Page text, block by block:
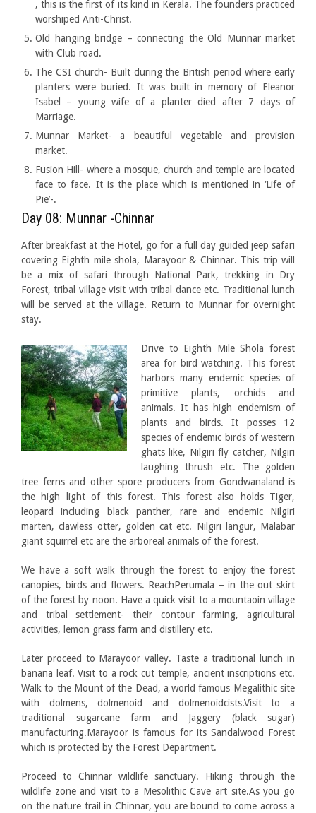
, this is the first of its kind in Kerala. The founders practiced
worshiped Anti-Christ.
Old hanging bridge – connecting the Old Munnar market
with Club road.
The CSI church- Built during the British period where early
planters were buried. It was built in memory of Eleanor
Isabel – young wife of a planter died after 7 days of
Marriage.
Munnar Market- a beautiful vegetable and provision
market.
Fusion Hill- where a mosque, church and temple are located
face to face. It is the place which is mentioned in ‘Life of
Pie’-.
Day 08: Munnar -Chinnar
After breakfast at the Hotel, go for a full day guided jeep safari
covering Eighth mile shola, Marayoor & Chinnar. This trip will
be a mix of safari through National Park, trekking in Dry
Forest, tribal village visit with tribal dance etc. Traditional lunch
will be served at the village. Return to Munnar for overnight
stay.
Drive to Eighth Mile Shola forest
area for bird watching. This forest
harbors many endemic species of
primitive plants, orchids and
animals. It has high endemism of
plants and birds. It posses 12
species of endemic birds of western
ghats like, Nilgiri fly catcher, Nilgiri
laughing thrush etc. The golden
tree ferns and other spore producers from Gondwanaland is
the high light of this forest. This forest also holds Tiger,
leopard including black panther, rare and endemic Nilgiri
marten, clawless otter, golden cat etc. Nilgiri langur, Malabar
giant squirrel etc are the arboreal animals of the forest.
We have a soft walk through the forest to enjoy the forest
canopies, birds and flowers. ReachPerumala – in the out skirt
of the forest by noon. Have a quick visit to a mountaoin village
and tribal settlement- their contour farming, agricultural
activities, lemon grass farm and distillery etc.
Later proceed to Marayoor valley. Taste a traditional lunch in
banana leaf. Visit to a rock cut temple, ancient inscriptions etc.
Walk to the Mount of the Dead, a world famous Megalithic site
with dolmens, dolmenoid and dolmenoidcists.Visit to a
traditional sugarcane farm and Jaggery (black sugar)
manufacturing.Marayoor is famous for its Sandalwood Forest
which is protected by the Forest Department.
Proceed to Chinnar wildlife sanctuary. Hiking through the
wildlife zone and visit to a Mesolithic Cave art site.As you go
on the nature trail in Chinnar, you are bound to come across a